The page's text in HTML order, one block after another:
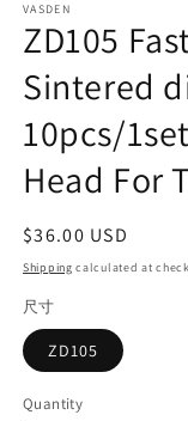
1
in
modal
VASDEN
ZD105
Sintered
10pcs/
Head For
Regular
price
$36.00 USD
Shipping calculated at
尺寸
ZD105
Quantity